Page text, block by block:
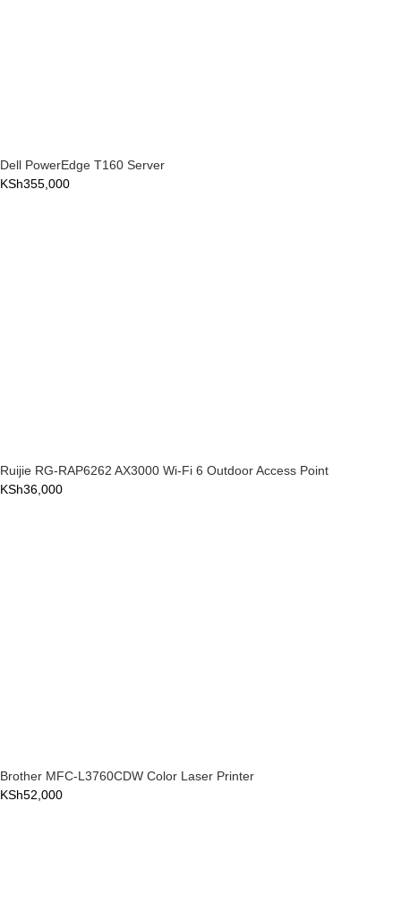
Dell PowerEdge T160 Server
KSh355,000
Ruijie RG-RAP6262 AX3000 Wi-Fi 6 Outdoor Access Point
KSh36,000
Brother MFC-L3760CDW Color Laser Printer
KSh52,000